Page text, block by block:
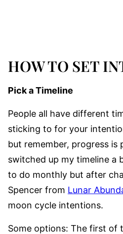
HOW TO SET
Pick a Timeline
People all have different
sticking to for your
but remember, progress is
switched up my timeline a
to do monthly but after
Spencer from Lunar
moon cycle intentions.
Some options: The first of